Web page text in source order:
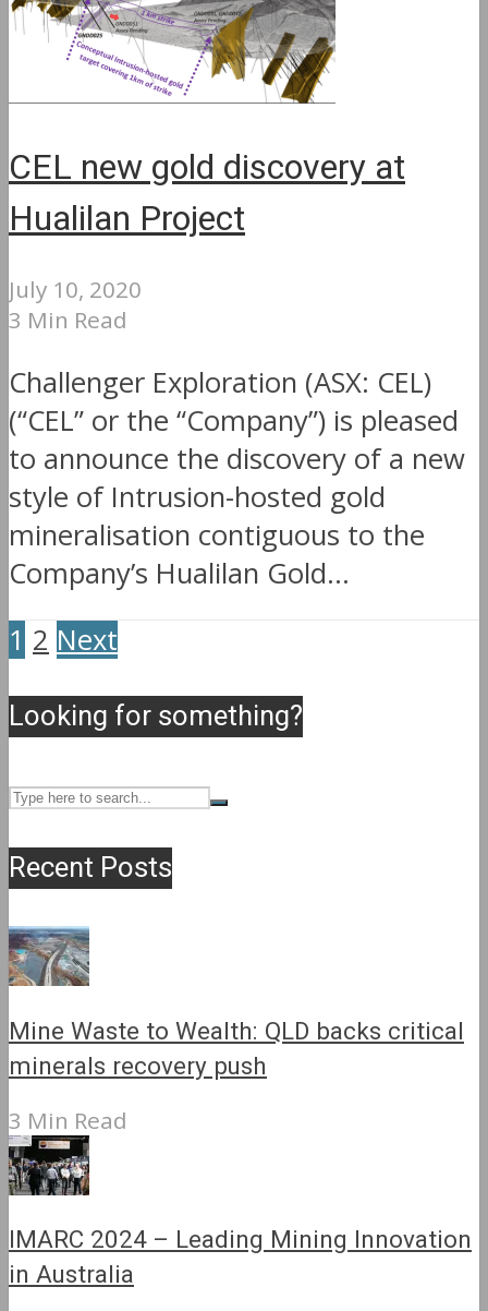
CEL new gold discovery at
Hualilan Project
July 10, 2020
3 Min Read
Challenger Exploration (ASX: CEL)
(“CEL” or the “Company”) is pleased
to announce the discovery of a new
style of Intrusion-hosted gold
mineralisation contiguous to the
Company’s Hualilan Gold...
1 2 Next
Looking for something?
Recent Posts
Mine Waste to Wealth: QLD backs critical
minerals recovery push
3 Min Read
IMARC 2024 – Leading Mining Innovation
in Australia